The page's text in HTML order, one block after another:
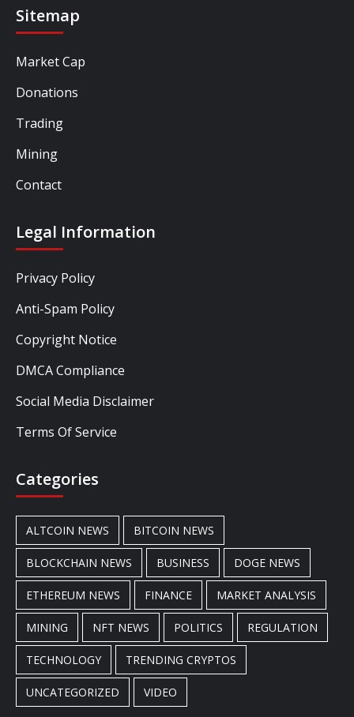
Sitemap
Market Cap
Donations
Trading
Mining
Contact
Legal Information
Privacy Policy
Anti-Spam Policy
Copyright Notice
DMCA Compliance
Social Media Disclaimer
Terms Of Service
Categories
ALTCOIN NEWS BITCOIN NEWS
BLOCKCHAIN NEWS BUSINESS DOGE NEWS
ETHEREUM NEWS FINANCE MARKET ANALYSIS
MINING NFT NEWS POLITICS REGULATION
TECHNOLOGY TRENDING CRYPTOS
UNCATEGORIZED VIDEO